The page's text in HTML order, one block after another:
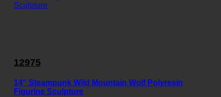
12975
14" Steampunk Wild Mountain Wolf Polyresin
Figurine Sculpture